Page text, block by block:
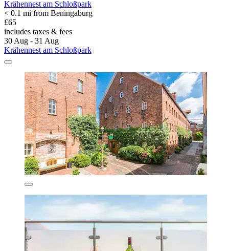
Krähennest am Schloßpark
< 0.1 mi from Beningaburg
£65
includes taxes & fees
30 Aug - 31 Aug
Krähennest am Schloßpark